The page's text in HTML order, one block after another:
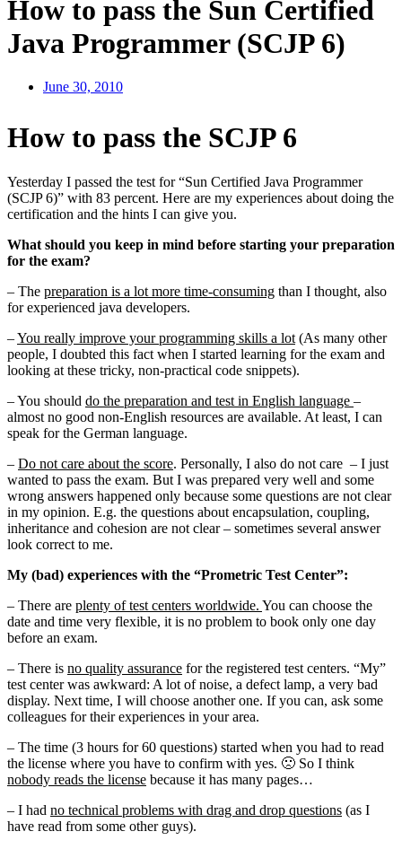
How to pass the Sun Certified
Java Programmer (SCJP 6)
June 30, 2010
How to pass the SCJP 6
Yesterday I passed the test for “Sun Certified Java Programmer
(SCJP 6)” with 83 percent. Here are my experiences about doing the
certification and the hints I can give you.
What should you keep in mind before starting your preparation
for the exam?
– The preparation is a lot more time-consuming than I thought, also
for experienced java developers.
–You really improve your programming skills a lot (As many other
people, I doubted this fact when I started learning for the exam and
looking at these tricky, non-practical code snippets).
– You should do the preparation and test in English language –
almost no good non-English resources are available. At least, I can
speak for the German language.
– Do not care about the score. Personally, I also do not care – I just
wanted to pass the exam. But I was prepared very well and some
wrong answers happened only because some questions are not clear
in my opinion. E.g. the questions about encapsulation, coupling,
inheritance and cohesion are not clear – sometimes several answer
look correct to me.
My (bad) experiences with the “Prometric Test Center”:
– There are plenty of test centers worldwide. You can choose the
date and time very flexible, it is no problem to book only one day
before an exam.
– There is no quality assurance for the registered test centers. “My”
test center was awkward: A lot of noise, a defect lamp, a very bad
display. Next time, I will choose another one. If you can, ask some
colleagues for their experiences in your area.
– The time (3 hours for 60 questions) started when you had to read
the license where you have to confirm with yes. 🙁 So I think
nobody reads the license because it has many pages…
– I had no technical problems with drag and drop questions (as I
have read from some other guys).